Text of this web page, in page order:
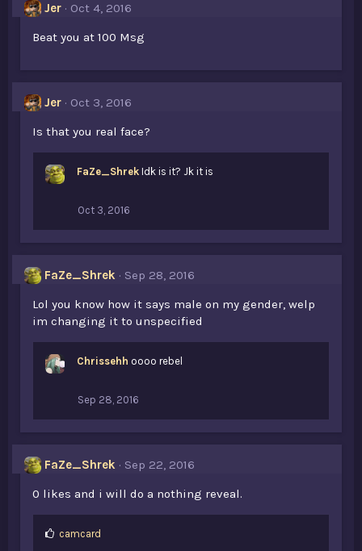
Jer
Oct 4, 2016
Beat you at 100 Msg
Jer
Oct 3, 2016
Is that you real face?
FaZe_Shrek Idk is it? Jk it is
Oct 3, 2016
FaZe_Shrek
Sep 28, 2016
Lol you know how it says male on my gender, welp
im changing it to unspecified
Chrissehh oooo rebel
Sep 28, 2016
FaZe_Shrek
Sep 22, 2016
0 likes and i will do a nothing reveal.
Lcamcard